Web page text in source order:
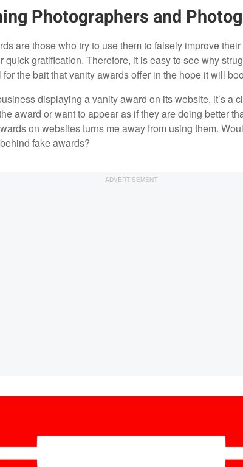
Photographers and
are those who try to use them to falsely improve
quick gratification. Therefore, it is easy to see why
the bait that vanity awards offer in the hope it will
displaying a vanity award on its website, it’s a
award or want to appear as if they are doing better
on websites turns me away from using them.
fake awards?